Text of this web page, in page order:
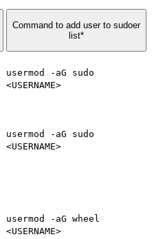
Command to add user to sudoer
list*
usermod -aG sudo
<USERNAME>
usermod -aG sudo
<USERNAME>
usermod -aG wheel
<USERNAME>